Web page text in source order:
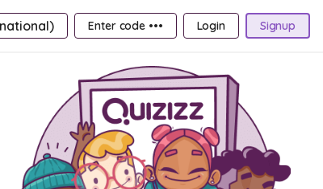
Enter code ••• Login Signup